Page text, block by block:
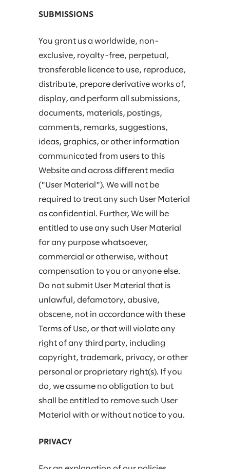
SUBMISSIONS
You grant us a worldwide, non-
exclusive, royalty-free, perpetual,
transferable licence to use, reproduce,
distribute, prepare derivative works of,
display, and perform all submissions,
documents, materials, postings,
comments, remarks, suggestions,
ideas, graphics, or other information
communicated from users to this
Website and across different media
("User Material"). We will not be
required to treat any such User Material
as confidential. Further, We will be
entitled to use any such User Material
for any purpose whatsoever,
commercial or otherwise, without
compensation to you or anyone else.
Do not submit User Material that is
unlawful, defamatory, abusive,
obscene, not in accordance with these
Terms of Use, or that will violate any
right of any third party, including
copyright, trademark, privacy, or other
personal or proprietary right(s). If you
do, we assume no obligation to but
shall be entitled to remove such User
Material with or without notice to you.
PRIVACY